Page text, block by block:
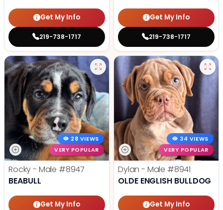
Get My Info
219-738-1717
Get My Info
219-738-1717
28 VIEWS
VERY POPULAR
Rocky - Male #8947
BEABULL
Get My Info
34 VIEWS
VERY POPULAR
Dylan - Male #8941
OLDE ENGLISH BULLDOG
Get My Info